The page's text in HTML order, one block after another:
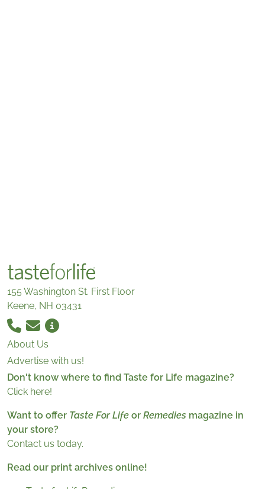
155 Washington St. First Floor
Keene, NH 03431
About Us
Advertise with us!
Don't know where to find Taste for Life magazine?
Click here!
Want to offer Taste For Life or Remedies magazine in
your store?
Contact us today.
Read our print archives online!